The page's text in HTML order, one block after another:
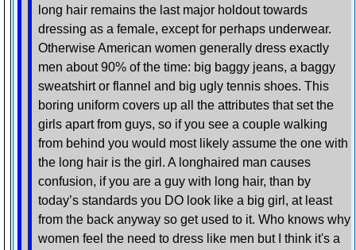
long hair remains the last major holdout towards
dressing as a female, except for perhaps underwear.
Otherwise American women generally dress exactly
men about 90% of the time: big baggy jeans, a baggy
sweatshirt or flannel and big ugly tennis shoes. This
boring uniform covers up all the attributes that set the
girls apart from guys, so if you see a couple walking
from behind you would most likely assume the one with
the long hair is the girl. A longhaired man causes
confusion, if you are a guy with long hair, than by
today’s standards you DO look like a big girl, at least
from the back anyway so get used to it. Who knows why
women feel the need to dress like men but I think it's a